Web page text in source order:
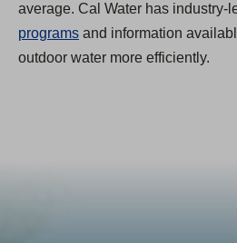
average. Cal Water has industry-
programs and information
outdoor water more efficiently.